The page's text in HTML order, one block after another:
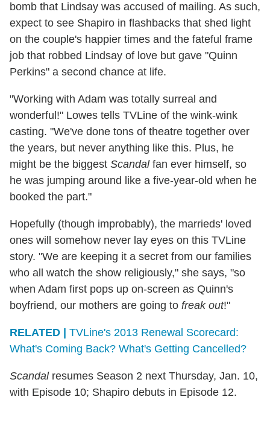
bomb that Lindsay was accused of mailing. As such,
expect to see Shapiro in flashbacks that shed light
on the couple's happier times and the fateful frame
job that robbed Lindsay of love but gave "Quinn
Perkins" a second chance at life.
"Working with Adam was totally surreal and
wonderful!" Lowes tells TVLine of the wink-wink
casting. "We've done tons of theatre together over
the years, but never anything like this. Plus, he
might be the biggest Scandalfan ever himself, so
he was jumping around like a five-year-old when he
booked the part."
Hopefully (though improbably), the marrieds' loved
ones will somehow never lay eyes on this TVLine
story. "We are keeping it a secret from our families
who all watch the show religiously," she says, "so
when Adam first pops up on-screen as Quinn's
boyfriend, our mothers are going to freak out!"
RELATED |
TVLine's 2013 Renewal Scorecard:
What's Coming Back? What's Getting Cancelled?
Scandalresumes Season 2 next Thursday, Jan. 10,
with Episode 10; Shapiro debuts in Episode 12.